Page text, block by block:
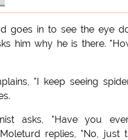
goes in to see the eye
him why he is there.
"I keep seeing
asks, "Have you
replies, "No, just